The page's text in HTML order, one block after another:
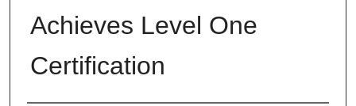
Achieves Level One
Certification